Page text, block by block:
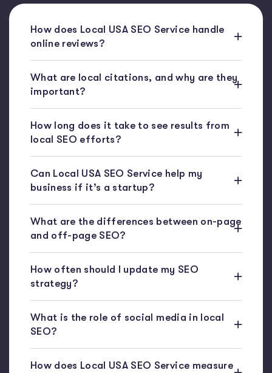
How does Local USA SEO Service handle
online reviews?
What are local citations, and why are they
important?
How long does it take to see results from
local SEO efforts?
Can Local USA SEO Service help my
business if it’s a startup?
What are the differences between on-page
and off-page SEO?
How often should I update my SEO
strategy?
What is the role of social media in local
SEO?
How does Local USA SEO Service measure